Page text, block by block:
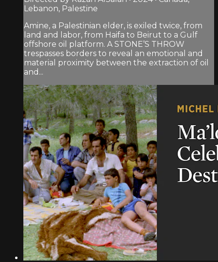
Lebanon, Palestine
Amine, a Palestinian elder, is exiled twice, from
land and labor, from Haifa to Beirut to a Gulf
offshore oil platform. A STONE’S THROW
trespasses borders to reveal an emotional and
material proximity between the extraction of oil
and...